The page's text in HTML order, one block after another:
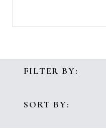
FILTER BY:
SORT BY: